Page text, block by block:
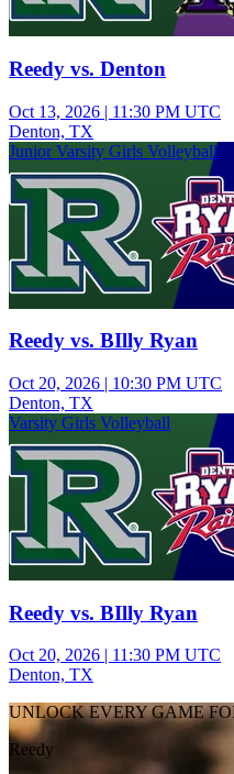
Reedy vs. Denton
Oct 13, 2026 | 11:30 PM UTC
Denton, TX
Junior Varsity Girls Volleyball
Reedy vs. BIlly Ryan
Oct 20, 2026 | 10:30 PM UTC
Denton, TX
Varsity Girls Volleyball
Reedy vs. BIlly Ryan
Oct 20, 2026 | 11:30 PM UTC
Denton, TX
UNLOCK EVERY GAME
Reedy